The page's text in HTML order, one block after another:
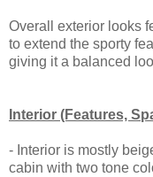
Overall exterior looks
to extend the sporty
giving it a balanced
Interior (Features,
- Interior is mostly
cabin with two tone